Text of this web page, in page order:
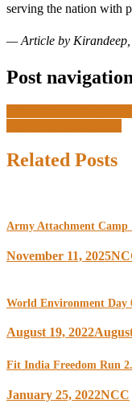
serving the nation with
— Article by
Post navigation
Related Posts
Army Attachment Camp
November 11, 2025
World Environment Day
August 19, 2022
Fit India Freedom Run
January 25, 2022NCC